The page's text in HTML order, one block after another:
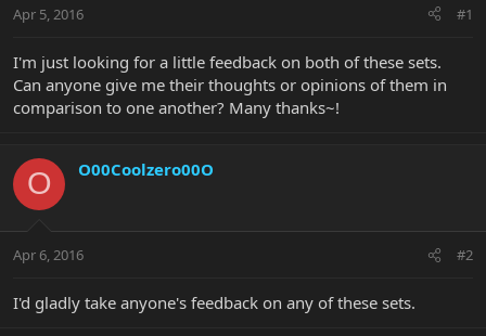
t
r
e
r
Apr 5, 2016 #1
I'm just looking for a little feedback on both of these sets.
Can anyone give me their thoughts or opinions of them in
comparison to one another? Many thanks~!
O O00Coolzero00O
Apr 6, 2016 #2
I'd gladly take anyone's feedback on any of these sets.